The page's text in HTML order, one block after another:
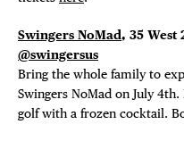
Swingers NoMad, 35 West
@swingersus
Bring the whole family to
Swingers NoMad on July
golf with a frozen cocktail.